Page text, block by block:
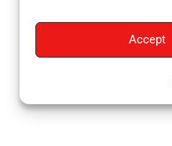
Accept